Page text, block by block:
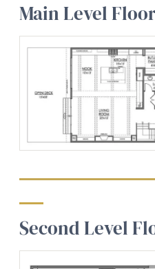
Main Level
Second Level